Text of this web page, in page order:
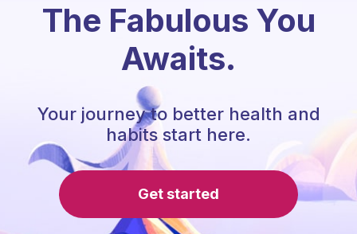
The Fabulous You
Awaits.
Your journey to better health and
habits start here.
Get started